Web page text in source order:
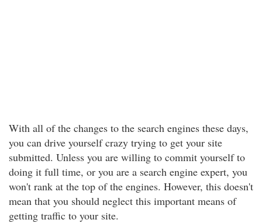
With all of the changes to the search engines these days,
you can drive yourself crazy trying to get your site
submitted. Unless you are willing to commit yourself to
doing it full time, or you are a search engine expert, you
won't rank at the top of the engines. However, this doesn't
mean that you should neglect this important means of
getting traffic to your site.